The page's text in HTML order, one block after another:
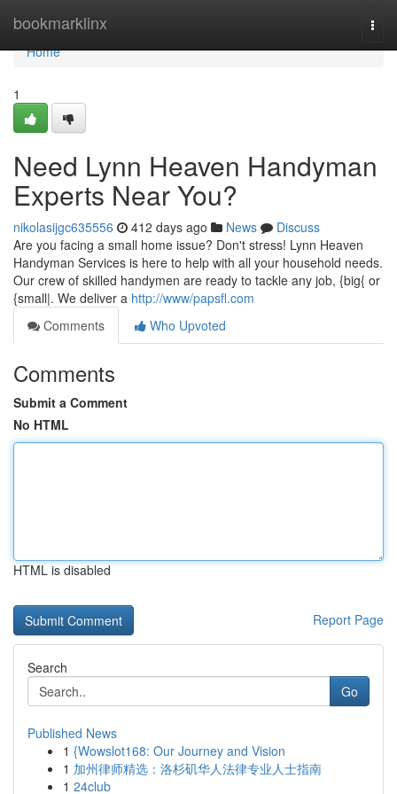
bookmarklinx
Home
Home
1
Need Lynn Heaven Handyman
Experts Near You?
nikolasijgc635556 412 days ago News
Discuss
Are you facing a small home issue? Don't stress! Lynn Heaven
Handyman Services is here to help with all your household needs.
Our crew of skilled handymen are ready to tackle any job, {big{ or
{small|. We deliver a http://www/papsfl.com
Comments
Who Upvoted
Comments
Submit a Comment
No HTML
HTML is disabled
Report Page
Search
Go
Published News
1 {Wowslot168: Our Journey and Vision
1 加州律师精选：洛杉矶华人法律专业人士指南
1 24club